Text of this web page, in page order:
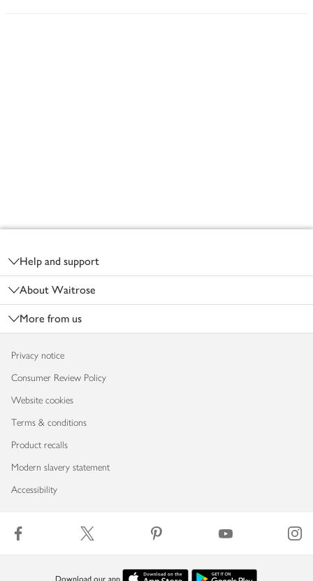
Help and support
About Waitrose
More from us
Privacy notice
Consumer Review Policy
Website cookies
Terms & conditions
Product recalls
Modern slavery statement
Accessibility
Download our app